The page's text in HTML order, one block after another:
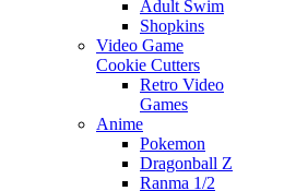
Adult Swim
Shopkins
Video Game
Cookie Cutters
Retro Video
Games
Anime
Pokemon
Dragonball Z
Ranma 1/2